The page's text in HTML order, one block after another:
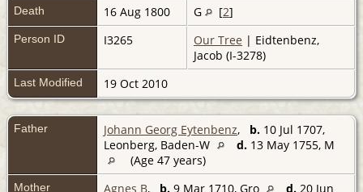
Death 16 Aug 1800 G [2]
Person ID I3265 Our Tree | Eidtenbenz,
Jacob (I-3278)
Last Modified 19 Oct 2010
Father Johann Georg Eytenbenz, b. 10 Jul 1707,
Leonberg, Baden-W
d. 13 May 1755, M
(Age 47 years)
Mother Agnes B, b. 9 Mar 1710, Gro d. 20 Jun